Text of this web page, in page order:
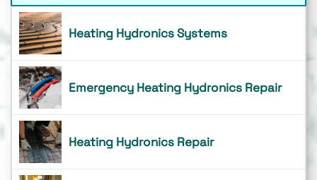
Heating Hydronics Systems
Emergency Heating Hydronics Repair
Heating Hydronics Repair